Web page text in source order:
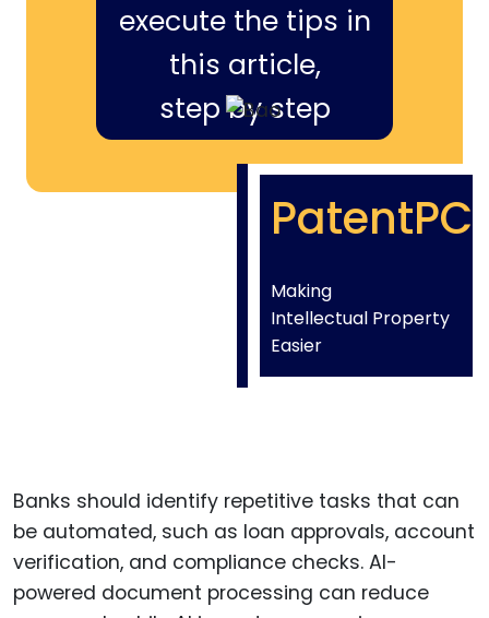
execute the tips in
this article,
step by step
PatentPC
Making
Intellectual Property
Easier
Banks should identify repetitive tasks that can
be automated, such as loan approvals, account
verification, and compliance checks. AI-
powered document processing can reduce